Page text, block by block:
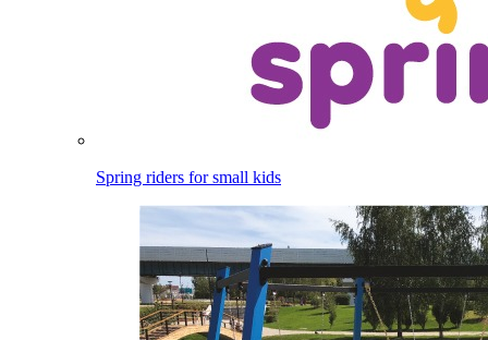
Spring riders for small kids